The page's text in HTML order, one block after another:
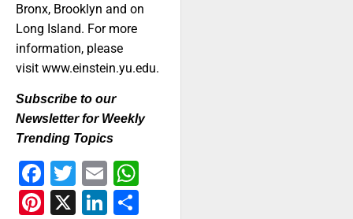
Bronx, Brooklyn and on
Long Island. For more
information, please
visit www.einstein.yu.edu.
Subscribe to our
Newsletter for Weekly
Trending Topics
Facebook
Twitter
Email
Pinterest
X LinkedIn